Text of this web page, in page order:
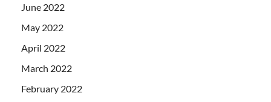
June 2022
May 2022
April 2022
March 2022
February 2022